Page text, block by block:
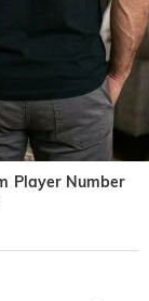
Player Number